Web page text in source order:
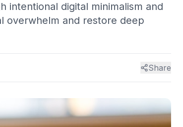
intentional digital minimalism and
overwhelm and restore deep
Share